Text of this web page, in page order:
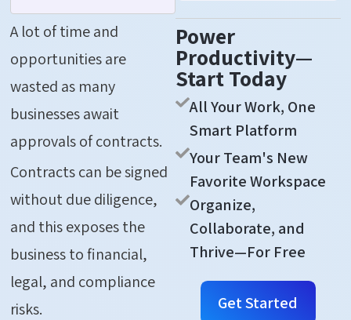
A lot of time and
opportunities are
wasted as many
businesses await
approvals of contracts.
Contracts can be signed
without due diligence,
and this exposes the
business to financial,
legal, and compliance
risks.
Power
Productivity—
Start Today
All Your Work, One
Smart Platform
Your Team's New
Favorite Workspace
Organize,
Collaborate, and
Thrive—For Free
Get Started